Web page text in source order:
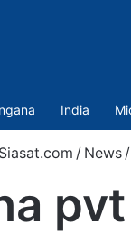
India
Siasat.com / News /